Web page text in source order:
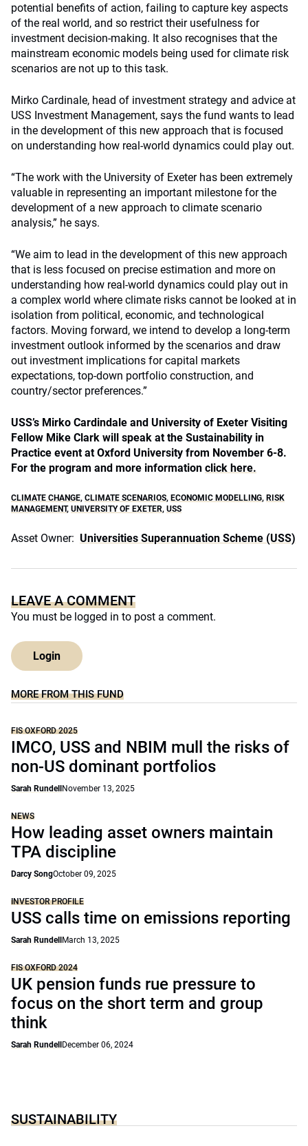
potential benefits of action, failing to capture key aspects
of the real world, and so restrict their usefulness for
investment decision-making. It also recognises that the
mainstream economic models being used for climate risk
scenarios are not up to this task.
Mirko Cardinale, head of investment strategy and advice at
USS Investment Management, says the fund wants to lead
in the development of this new approach that is focused
on understanding how real-world dynamics could play out.
“The work with the University of Exeter has been extremely
valuable in representing an important milestone for the
development of a new approach to climate scenario
analysis,” he says.
“We aim to lead in the development of this new approach
that is less focused on precise estimation and more on
understanding how real-world dynamics could play out in
a complex world where climate risks cannot be looked at in
isolation from political, economic, and technological
factors. Moving forward, we intend to develop a long-term
investment outlook informed by the scenarios and draw
out investment implications for capital markets
expectations, top-down portfolio construction, and
country/sector preferences.”
USS’s Mirko Cardindale and University of Exeter Visiting
Fellow Mike Clark will speak at the Sustainability in
Practice event at Oxford University from November 6-8.
For the program and more information click here.
CLIMATE CHANGE, CLIMATE SCENARIOS, ECONOMIC MODELLING, RISK
MANAGEMENT, UNIVERSITY OF EXETER, USS
Asset Owner: Universities Superannuation Scheme (USS)
LEAVE A COMMENT
You must be logged in to post a comment.
Login
MORE FROM THIS FUND
FIS OXFORD 2025
IMCO, USS and NBIM mull the risks of
non-US dominant portfolios
Sarah Rundell November 13, 2025
NEWS
How leading asset owners maintain
TPA discipline
Darcy SongOctober 09, 2025
INVESTOR PROFILE
USS calls time on emissions reporting
Sarah Rundell March 13, 2025
FIS OXFORD 2024
UK pension funds rue pressure to
focus on the short term and group
think
Sarah Rundell December 06, 2024
SUSTAINABILITY